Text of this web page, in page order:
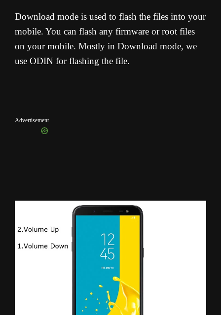
Download mode is used to flash the files into your
mobile. You can flash any firmware or root files
on your mobile. Mostly in Download mode, we
use ODIN for flashing the file.
Advertisement